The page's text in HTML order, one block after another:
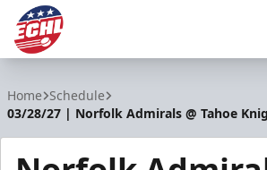
Home Schedule
03/28/27 | Norfolk Admirals @ Tahoe